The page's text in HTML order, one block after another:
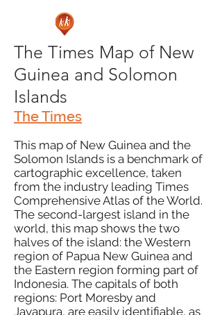
The Times Map of New
Guinea and Solomon
Islands
The Times
This map of New Guinea and the
Solomon Islands is a benchmark of
cartographic excellence, taken
from the industry leading Times
Comprehensive Atlas of the World.
The second-largest island in the
world, this map shows the two
halves of the island: the Western
region of Papua New Guinea and
the Eastern region forming part of
Indonesia. The capitals of both
regions: Port Moresby and
Jayapura, are easily identifiable, as